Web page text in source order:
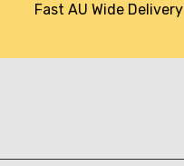
Fast AU Wide Delivery